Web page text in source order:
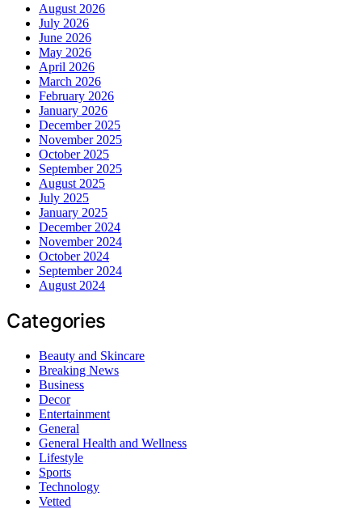
August 2026
July 2026
June 2026
May 2026
April 2026
March 2026
February 2026
January 2026
December 2025
November 2025
October 2025
September 2025
August 2025
July 2025
January 2025
December 2024
November 2024
October 2024
September 2024
August 2024
Categories
Beauty and Skincare
Breaking News
Business
Decor
Entertainment
General
General Health and Wellness
Lifestyle
Sports
Technology
Vetted